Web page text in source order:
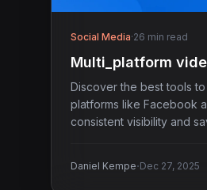
Social Media·26 min read
Multi_platform
Discover the best tools
platforms like Facebook
consistent visibility and
Daniel Kempe·Dec 27, 2025